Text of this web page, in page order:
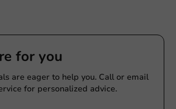
for you
are eager to help you. Call or email
for personalized advice.